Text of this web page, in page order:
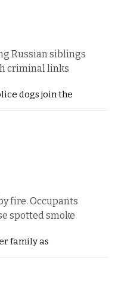
Russian siblings
criminal links
dogs join the
fire. Occupants
spotted smoke
family as